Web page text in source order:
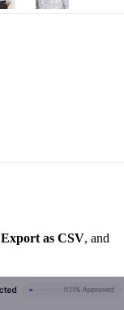
Export as CSV, and